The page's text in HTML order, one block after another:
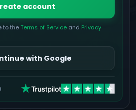
account
to theTerms of Service and Privacy
with Google